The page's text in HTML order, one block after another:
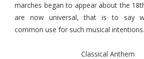
marches began to appear about the
are now universal, that is to say
common use for such musical intentions.
Classical Anthem